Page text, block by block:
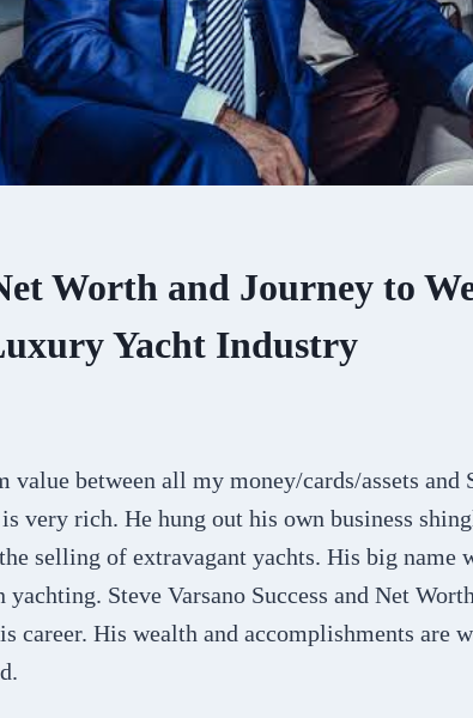
Worth and Journey to
Yacht Industry
between all my money/cards/assets and
very rich. He hung out his own business
selling of extravagant yachts. His big name
Steve Varsano Success and Net
career. His wealth and accomplishments are